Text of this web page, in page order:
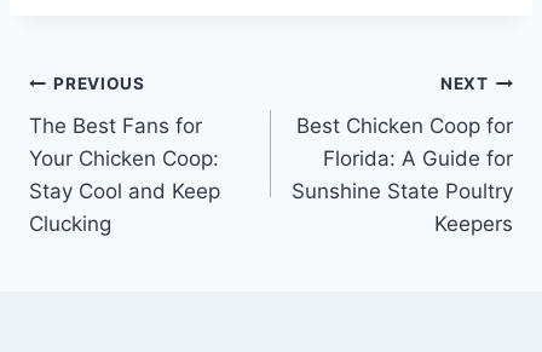
Post
navigation
PREVIOUS
The Best Fans for
Your Chicken Coop:
Stay Cool and Keep
Clucking
NEXT
Best Chicken Coop for
Florida: A Guide for
Sunshine State Poultry
Keepers